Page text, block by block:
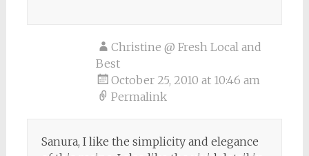
Christine @ Fresh Local and
Best
October 25, 2010 at 10:46 am
Permalink
Sanura, I like the simplicity and elegance